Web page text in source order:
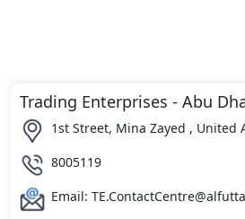
Trading Enterprises - Abu
1st Street, Mina Zayed , United
8005119
Email: